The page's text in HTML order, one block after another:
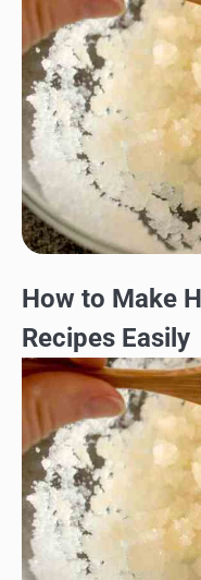
How to Make
Recipes Easily